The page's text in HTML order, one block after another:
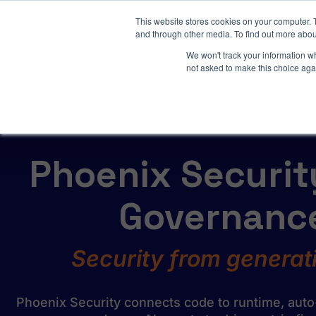
This website stores cookies on your
and through other media. To find out more
We won't track your information
not asked to make this choice
AI SDLC Security
Phoenix
Security from
Phoenix Security connects code to runtime,